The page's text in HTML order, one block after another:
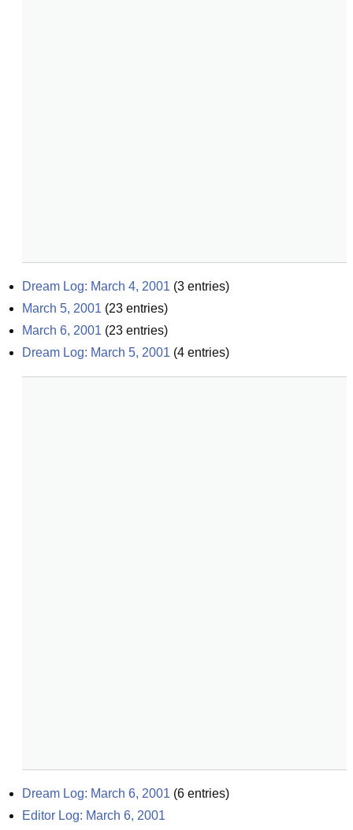
Dream Log: March 4, 2001 (3 entries)
March 5, 2001 (23 entries)
March 6, 2001 (23 entries)
Dream Log: March 5, 2001 (4 entries)
Dream Log: March 6, 2001 (6 entries)
Editor Log: March 6, 2001